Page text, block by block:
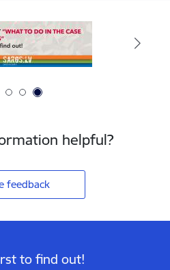
helpful?
feedback
to find out!